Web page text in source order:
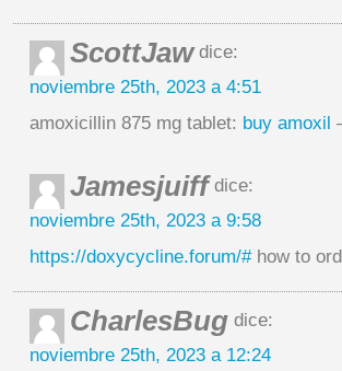
ScottJawdice:
noviembre 25th, 2023 a 4:51
amoxicillin 875 mg tablet: buy amoxil
Jamesjuiffdice:
noviembre 25th, 2023 a 9:58
https://doxycycline.forum/#how to
CharlesBug dice:
noviembre 25th, 2023 a 12:24